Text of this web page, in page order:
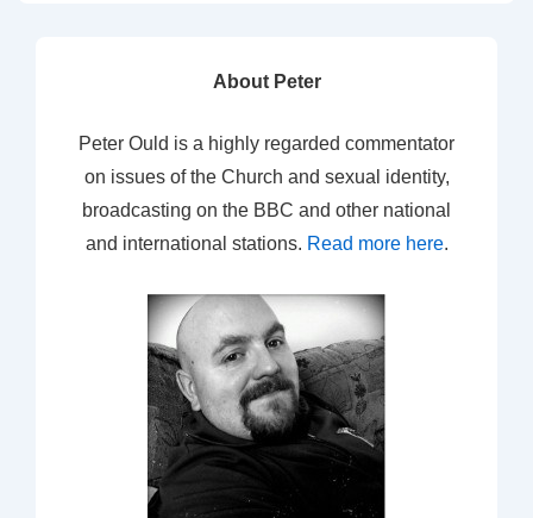
About Peter
Peter Ould is a highly regarded commentator
on issues of the Church and sexual identity,
broadcasting on the BBC and other national
and international stations. Read more here.